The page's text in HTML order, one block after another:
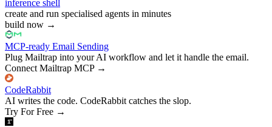
inference shell
create and run specialised agents in minutes
build now →
MCP-ready Email Sending
Plug Mailtrap into your AI workflow and let it handle the email.
Connect Mailtrap MCP→
CodeRabbit
AI writes the code. CodeRabbit catches the slop.
Try For Free →